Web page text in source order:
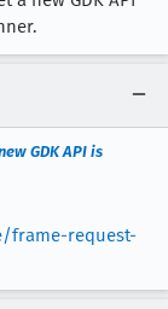
GDK API is
request-